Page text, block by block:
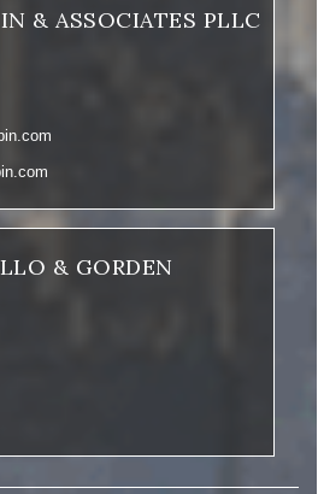
& ASSOCIATES PLLC
& GORDEN